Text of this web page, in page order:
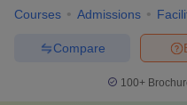
Courses Admissions
Compare
100+